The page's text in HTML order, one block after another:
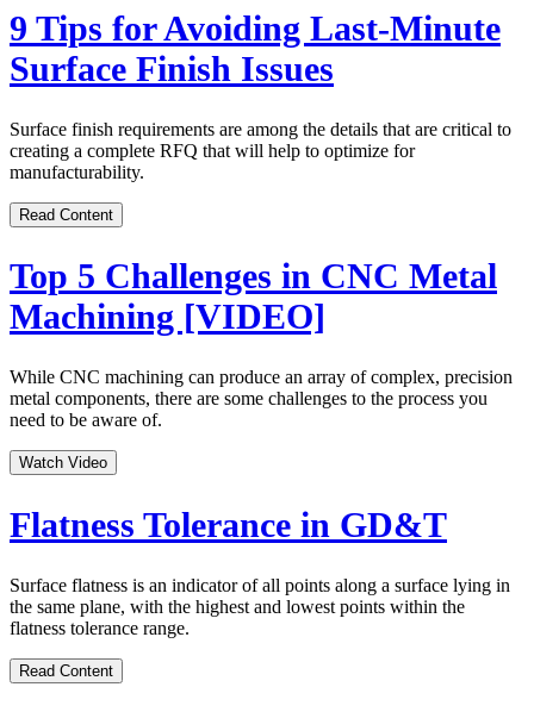
9 Tips for Avoiding Last-Minute
Surface Finish Issues
Surface finish requirements are among the details that are critical to
creating a complete RFQ that will help to optimize for
manufacturability.
Read Content
Top 5 Challenges in CNC Metal
Machining [VIDEO]
While CNC machining can produce an array of complex, precision
metal components, there are some challenges to the process you
need to be aware of.
Watch Video
Flatness Tolerance in GD&T
Surface flatness is an indicator of all points along a surface lying in
the same plane, with the highest and lowest points within the
flatness tolerance range.
Read Content